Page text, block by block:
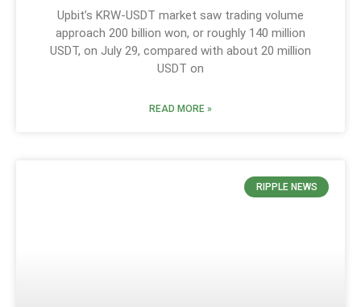
Upbit’s KRW-USDT market saw trading volume
approach 200 billion won, or roughly 140 million
USDT, on July 29, compared with about 20 million
USDT on
READ MORE »
RIPPLE NEWS